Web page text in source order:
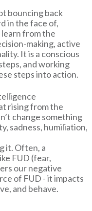
bouncing back
in the face of,
learn from the
making, active
It is a conscious
and working
steps into action.
rising from the
change something
sadness, humiliation,
it. Often, a
FUD (fear,
our negative
of FUD - it impacts
and behave.